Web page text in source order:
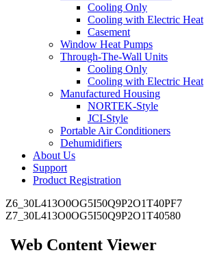
Cooling Only
Cooling with Electric Heat
Casement
Window Heat Pumps
Through-The-Wall Units
Cooling Only
Cooling with Electric Heat
Manufactured Housing
NORTEK-Style
JCI-Style
Portable Air Conditioners
Dehumidifiers
About Us
Support
Product Registration
Z6_30L413O0OG5I50Q9P2O1T40PF7
Z7_30L413O0OG5I50Q9P2O1T40580
Web Content Viewer